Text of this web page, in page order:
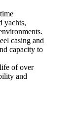
yachts,
casing and
capacity to
of over
and